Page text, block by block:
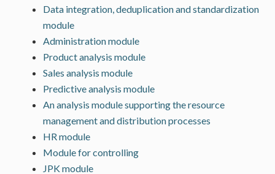
Data integration, deduplication and standardization
module
Administration module
Product analysis module
Sales analysis module
Predictive analysis module
An analysis module supporting the resource
management and distribution processes
HR module
Module for controlling
JPK module